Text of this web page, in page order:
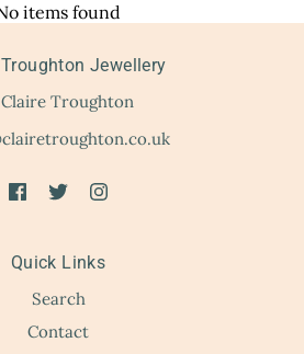
items found
Jewellery
Troughton
Quick Links
Search
Contact